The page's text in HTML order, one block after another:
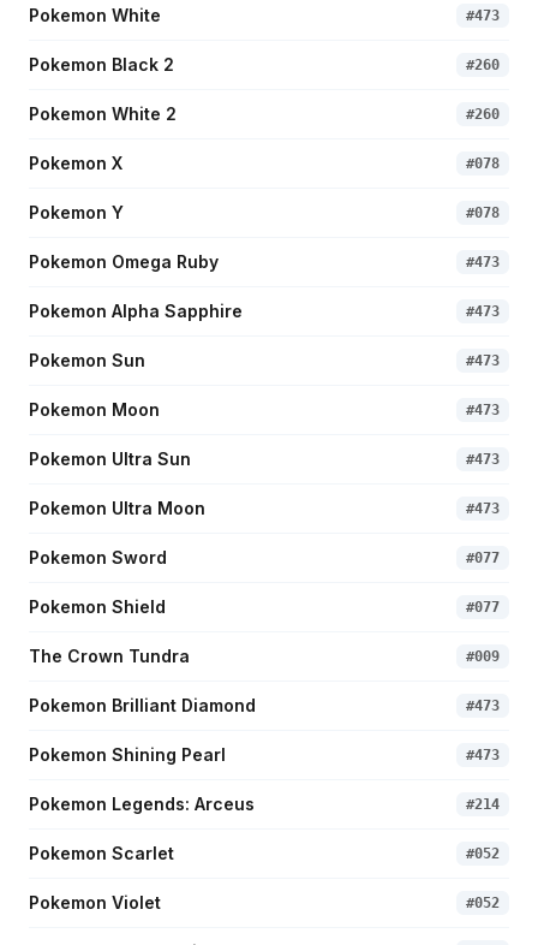
Pokemon White #473
Pokemon Black 2 #260
Pokemon White 2 #260
Pokemon X #078
Pokemon Y #078
Pokemon Omega Ruby #473
Pokemon Alpha Sapphire #473
Pokemon Sun #473
Pokemon Moon #473
Pokemon Ultra Sun #473
Pokemon Ultra Moon #473
Pokemon Sword #077
Pokemon Shield #077
The Crown Tundra #009
Pokemon Brilliant Diamond #473
Pokemon Shining Pearl #473
Pokemon Legends: Arceus #214
Pokemon Scarlet #052
Pokemon Violet #052